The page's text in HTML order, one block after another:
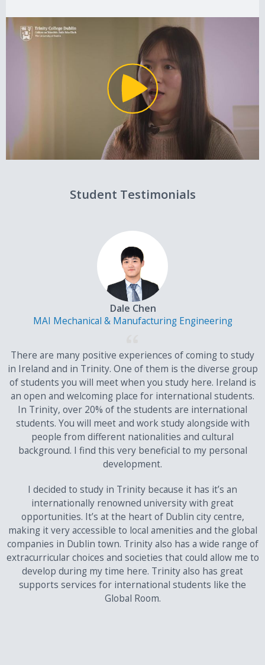
Student Testimonials
Dale Chen
MAI Mechanical & Manufacturing Engineering
There are many positive experiences of coming to study
in Ireland and in Trinity. One of them is the diverse group
of students you will meet when you study here. Ireland is
an open and welcoming place for international students.
In Trinity, over 20% of the students are international
students. You will meet and work study alongside with
people from different nationalities and cultural
background. I find this very beneficial to my personal
development.
I decided to study in Trinity because it has it’s an
internationally renowned university with great
opportunities. It’s at the heart of Dublin city centre,
making it very accessible to local amenities and the global
companies in Dublin town. Trinity also has a wide range of
extracurricular choices and societies that could allow me to
develop during my time here. Trinity also has great
supports services for international students like the
Global Room.